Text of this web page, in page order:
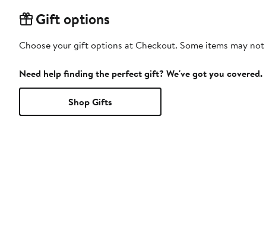
Gift options
Choose your gift options at Checkout. Some items may
Need help finding the perfect gift? We've got you covered.
Shop Gifts